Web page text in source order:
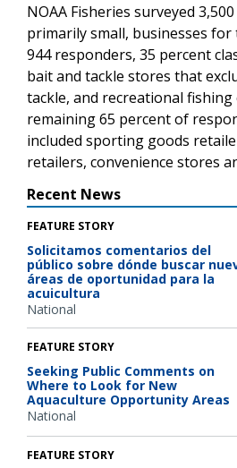
NOAA Fisheries surveyed
primarily small, businesses for
944 responders, 35 percent
bait and tackle stores that
tackle, and recreational
remaining 65 percent of
included sporting goods
retailers, convenience stores
Recent News
FEATURE STORY
Solicitamos comentarios del
público sobre dónde buscar
áreas de oportunidad para la
acuicultura
National
FEATURE STORY
Seeking Public Comments on
Where to Look for New
Aquaculture Opportunity Areas
National
FEATURE STORY